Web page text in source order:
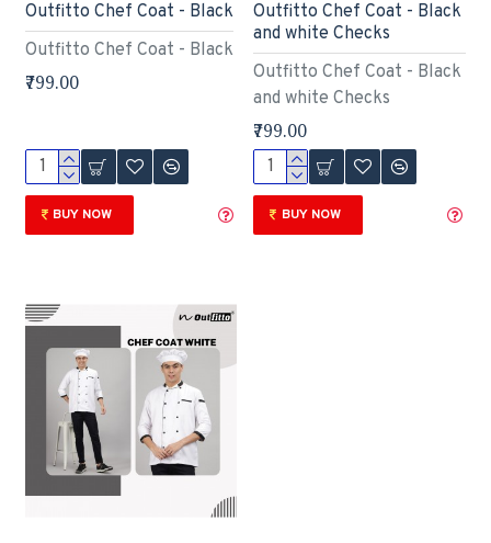
Outfitto Chef Coat - Black
Outfitto Chef Coat - Black
₹799.00
BUY NOW
Outfitto Chef Coat - Black
and white Checks
Outfitto Chef Coat - Black
and white Checks
₹799.00
BUY NOW